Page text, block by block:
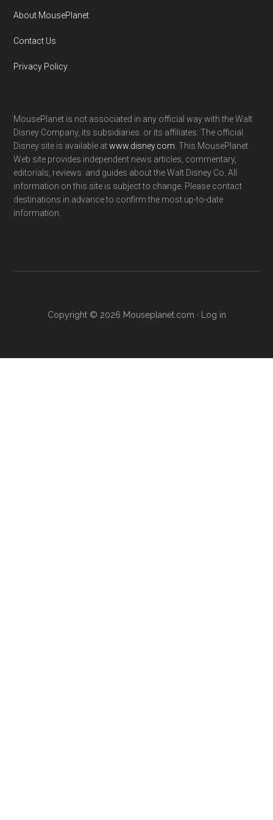
About MousePlanet
Contact Us
Privacy Policy
MousePlanet is not associated in any official way with the Walt
Disney Company, its subsidiaries. or its affiliates. The official
Disney site is available atwww.disney.com . This MousePlanet
Web site provides independent news articles, commentary,
editorials, reviews. and guides about the Walt Disney Co. All
information on this site is subject to change. Please contact
destinations in advance to confirm the most up-to-date
information.
Copyright © 2026 Mouseplanet.com · Log in